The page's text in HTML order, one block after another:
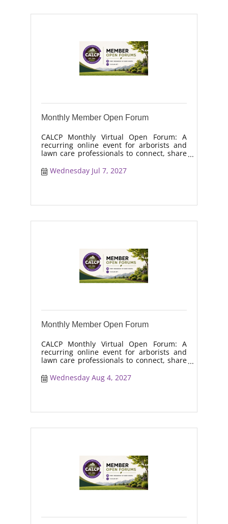
Monthly Member Open Forum
CALCP Monthly Virtual Open Forum: A
recurring online event for arborists and
lawn care professionals to connect, share
trends, and collaborate on topics like
moisture management, drought stress,
Wednesday Jul 7, 2027
Monthly Member Open Forum
CALCP Monthly Virtual Open Forum: A
recurring online event for arborists and
lawn care professionals to connect, share
trends, and collaborate on topics like
moisture management, drought stress,
Wednesday Aug 4, 2027